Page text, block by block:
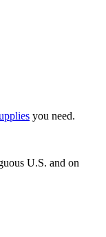
you need.
U.S. and on